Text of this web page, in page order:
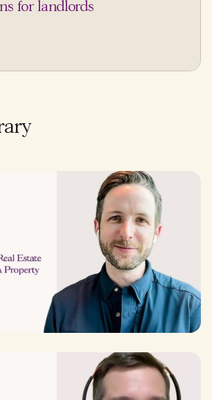
for landlords